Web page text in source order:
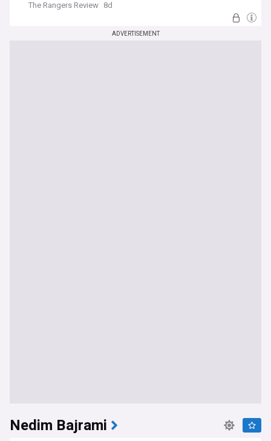
The Rangers Review 8d
ADVERTISEMENT
Nedim Bajrami